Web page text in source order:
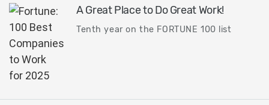
A Great Place to Do Great Work!
Tenth year on the FORTUNE 100 list